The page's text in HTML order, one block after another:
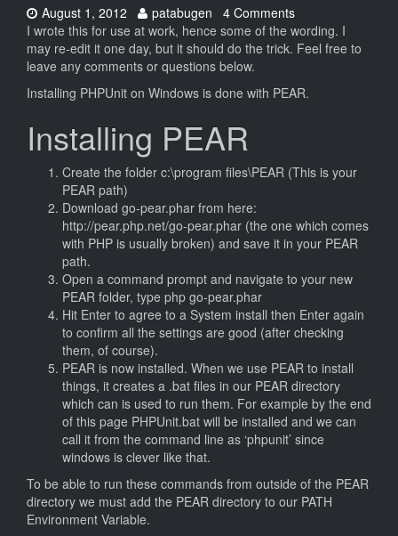
Date:
August 1, 2012 Author:
patabugen
4 Comments
I wrote this for use at work, hence some of the wording. I
may re-edit it one day, but it should do the trick. Feel free to
leave any comments or questions below.
Installing PHPUnit on Windows is done with PEAR.
Installing PEAR
Create the folder c:\program files\PEAR (This is your
PEAR path)
Download go-pear.phar from here:
http://pear.php.net/go-pear.phar (the one which comes
with PHP is usually broken) and save it in your PEAR
path.
Open a command prompt and navigate to your new
PEAR folder, type php go-pear.phar
Hit Enter to agree to a System install then Enter again
to confirm all the settings are good (after checking
them, of course).
PEAR is now installed. When we use PEAR to install
things, it creates a .bat files in our PEAR directory
which can is used to run them. For example by the end
of this page PHPUnit.bat will be installed and we can
call it from the command line as ‘phpunit’ since
windows is clever like that.
To be able to run these commands from outside of the PEAR
directory we must add the PEAR directory to our PATH
Environment Variable.